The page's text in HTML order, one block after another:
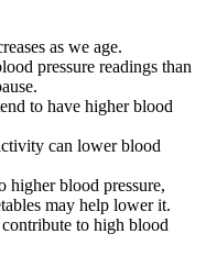
as we age.
pressure readings than
to have higher blood
can lower blood
higher blood pressure,
may help lower it.
to high blood